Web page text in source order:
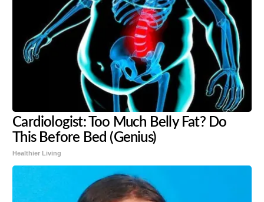
Cardiologist: Too Much Belly Fat? Do
This Before Bed (Genius)
Healthier Living